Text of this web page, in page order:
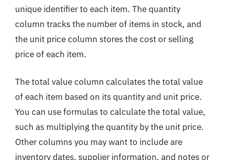
unique identifier to each item. The quantity
column tracks the number of items in stock, and
the unit price column stores the cost or selling
price of each item.
The total value column calculates the total value
of each item based on its quantity and unit price.
You can use formulas to calculate the total value,
such as multiplying the quantity by the unit price.
Other columns you may want to include are
inventory dates, supplier information, and notes or